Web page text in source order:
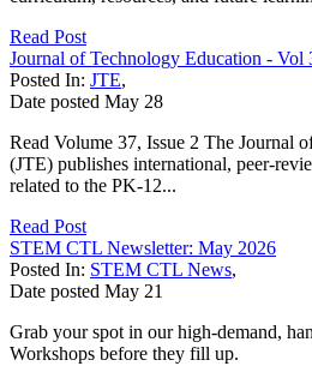
Read Post
Journal of Technology Education - Vol
Posted In: JTE,
Date posted May 28
Read Volume 37, Issue 2 The Journal
(JTE) publishes international, peer-
related to the PK-12...
Read Post
STEM CTL Newsletter: May 2026
Posted In: STEM CTL News,
Date posted May 21
Grab your spot in our high-demand,
Workshops before they fill up.